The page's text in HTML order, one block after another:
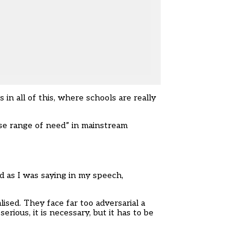
in all of this, where schools are really
range of need” in mainstream
I was saying in my speech,
They face far too adversarial a
it is necessary, but it has to be